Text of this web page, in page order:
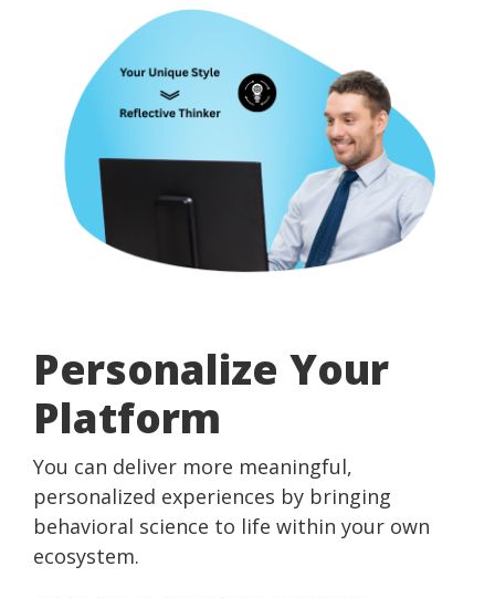
Personalize Your
Platform
You can deliver more meaningful,
personalized experiences by bringing
behavioral science to life within your own
ecosystem.